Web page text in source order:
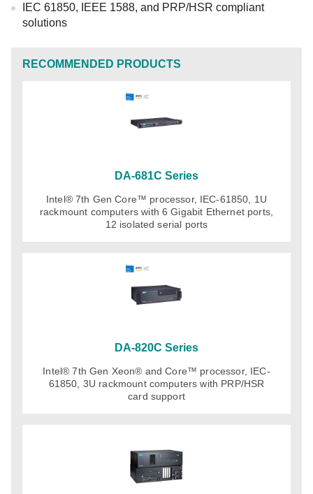
IEC 61850, IEEE 1588, and PRP/HSR compliant
solutions
RECOMMENDED PRODUCTS
DA-681C Series
Intel® 7th Gen Core™ processor, IEC-61850, 1U
rackmount computers with 6 Gigabit Ethernet ports,
12 isolated serial ports
DA-820C Series
Intel® 7th Gen Xeon® and Core™ processor, IEC-
61850, 3U rackmount computers with PRP/HSR
card support